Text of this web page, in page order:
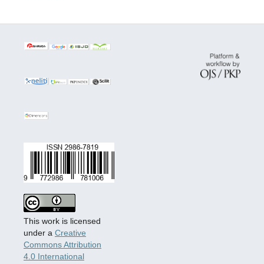
This work is licensed
under a Creative
Commons Attribution
4.0 International